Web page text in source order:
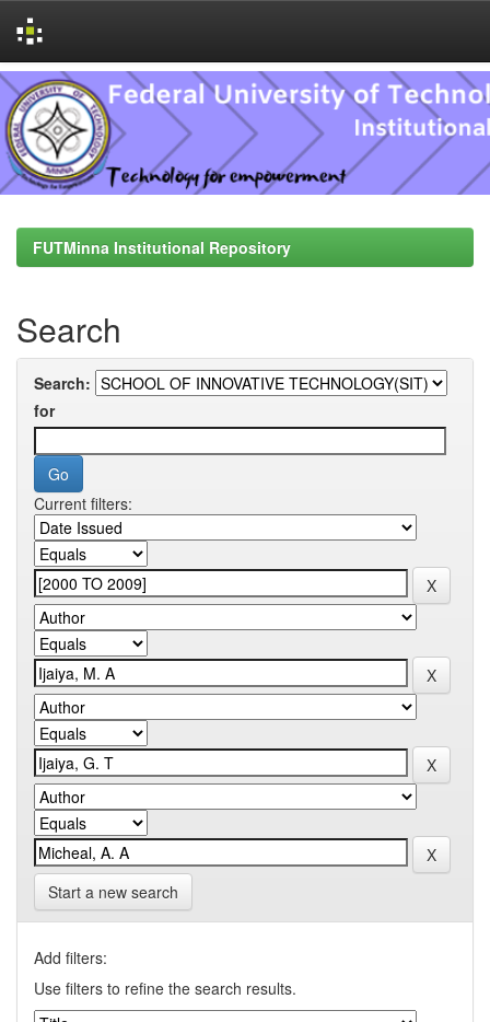
Skip
navigation
FUTMinna Institutional Repository
Search
Search:
for
Current filters:
Start a new search
Add filters:
Use filters to refine the search results.